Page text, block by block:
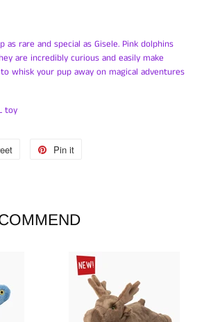
as rare and special as Gisele. Pink dolphins
are incredibly curious and easily make
whisk your pup away on magical adventures
toy
Tweet
Pin it